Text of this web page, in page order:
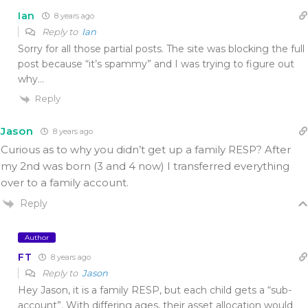
Ian 8 years ago
Reply to Ian
Sorry for all those partial posts. The site was blocking the full
post because “it’s spammy” and I was trying to figure out
why…
Reply
Jason 8 years ago
Curious as to why you didn’t get up a family RESP? After
my 2nd was born (3 and 4 now) I transferred everything
over to a family account.
Reply
Author
FT 8 years ago
Reply to Jason
Hey Jason, it is a family RESP, but each child gets a “sub-
account”. With differing ages, their asset allocation would